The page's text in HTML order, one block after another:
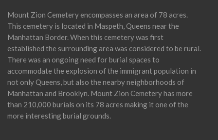
Mount Zion Cemetery encompasses an area of 78 acres.
This cemetery is located in Maspeth, Queens near the
Manhattan Border. When this cemetery was first
established the surrounding area was considered to be rural.
There was an ongoing need for burial spaces to
accommodate the explosion of the immigrant population in
not only Queens, but also the nearby neighborhoods of
Manhattan and Brooklyn. Mount Zion Cemetery has more
than 210,000 burials on its 78 acres making it one of the
more interesting burial grounds.